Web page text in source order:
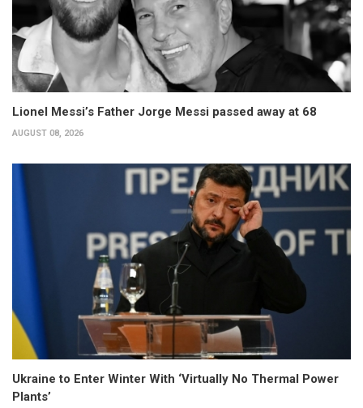
Lionel Messi’s Father Jorge Messi passed away at 68
AUGUST 08, 2026
Ukraine to Enter Winter With ‘Virtually No Thermal Power
Plants’